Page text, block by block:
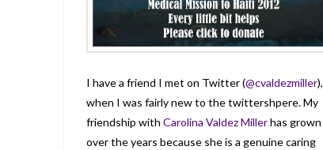
I have a friend I met on Twitter (@cvaldezmiller),
when I was fairly new to the twittershpere. My
friendship with Carolina Valdez Millerhas grown
over the years because she is a genuine caring